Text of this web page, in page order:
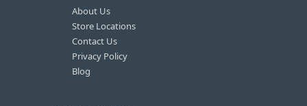
About Us
Store Locations
Contact Us
Privacy Policy
Blog